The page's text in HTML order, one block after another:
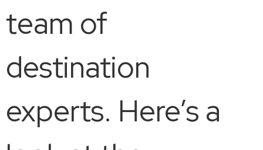
team of
destination
experts. Here’s a